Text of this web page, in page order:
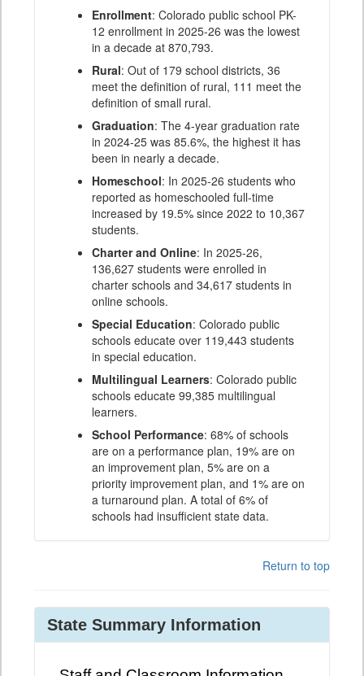
Enrollment: Colorado public school PK-
12 enrollment in 2025-26 was the lowest
in a decade at 870,793.
Rural: Out of 179 school districts, 36
meet the definition of rural, 111 meet the
definition of small rural.
Graduation: The 4-year graduation rate
in 2024-25 was 85.6%, the highest it has
been in nearly a decade.
Homeschool: In 2025-26 students who
reported as homeschooled full-time
increased by 19.5% since 2022 to 10,367
students.
Charter and Online: In 2025-26,
136,627 students were enrolled in
charter schools and 34,617 students in
online schools.
Special Education: Colorado public
schools educate over 119,443 students
in special education.
Multilingual Learners: Colorado public
schools educate 99,385 multilingual
learners.
School Performance: 68% of schools
are on a performance plan, 19% are on
an improvement plan, 5% are on a
priority improvement plan, and 1% are on
a turnaround plan. A total of 6% of
schools had insufficient state data.
Return to top
State Summary Information